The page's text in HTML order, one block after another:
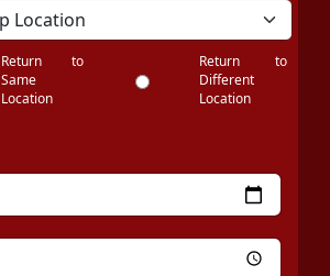
Return to
Same
Location
Return to
Different
Location